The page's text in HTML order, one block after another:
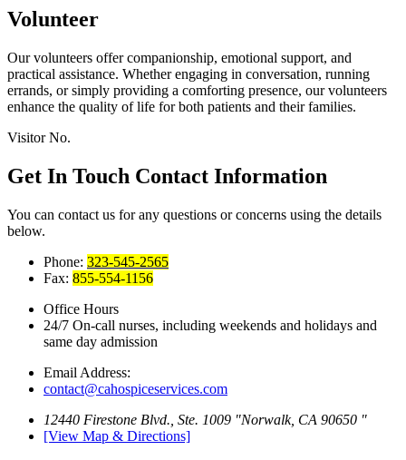
Volunteer
Our volunteers offer companionship, emotional support, and
practical assistance. Whether engaging in conversation, running
errands, or simply providing a comforting presence, our volunteers
enhance the quality of life for both patients and their families.
Visitor No.
Get In Touch Contact Information
You can contact us for any questions or concerns using the details
below.
Phone: 323-545-2565
Fax: 855-554-1156
Office Hours
24/7 On-call nurses, including weekends and holidays and
same day admission
Email Address:
contact@cahospiceservices.com
12440 Firestone Blvd., Ste. 1009
Norwalk, CA 90650
[View Map & Directions]